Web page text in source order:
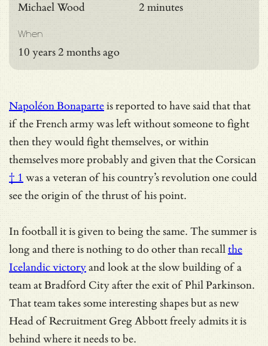
2 minutes
Michael Wood
When
10 years 2 months ago
Napoléon Bonaparteis reported to have said that that
if the French army was left without someone to fight
then they would fight themselves, or within
themselves more probably and given that theCorsican
† 1 was a veteran of his country’s revolution one could
see the origin of the thrust of his point.
In football it is given to being the same. The summer is
long and there is nothing to do other than recallthe
Icelandic victoryand look at the slow building of a
team at Bradford City after the exit of Phil Parkinson.
That team takes some interesting shapes but as new
Head of Recruitment Greg Abbott freely admits it is
behind where it needs to be.